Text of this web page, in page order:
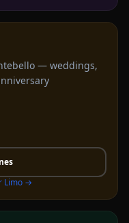
— weddings,
Limo →